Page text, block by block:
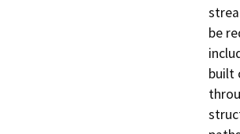
be
built